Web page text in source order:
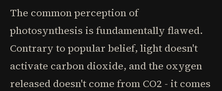
The common perception of
photosynthesis is fundamentally flawed.
Contrary to popular belief, light doesn't
activate carbon dioxide, and the oxygen
released doesn't come from CO2 - it comes